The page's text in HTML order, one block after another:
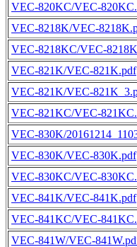
VEC-820KC/VEC-
VEC-8218K/VEC-
VEC-8218KC/VEC-
VEC-821K/VEC-821K.pdf
VEC-821K/VEC-
VEC-821KC/VEC-
VEC-830K/
VEC-830K/VEC-830K.pdf
VEC-830KC/VEC-
VEC-841K/VEC-841K.pdf
VEC-841KC/VEC-
VEC-841W/VEC-